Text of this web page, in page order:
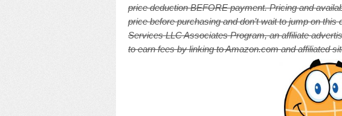
price deduction BEFORE payment. Pricing and
price before purchasing and don’t wait to jump on
Services LLC Associates Program, an affiliate
to earn fees by linking to Amazon.com and affiliated